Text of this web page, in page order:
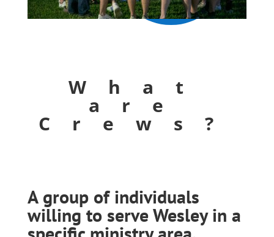
What
are
Crews?
A group of individuals
willing to serve Wesley in a